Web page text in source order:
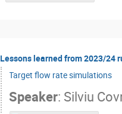
Lessons learned from 2023/24
Target flow rate simulations
Speaker: Silviu